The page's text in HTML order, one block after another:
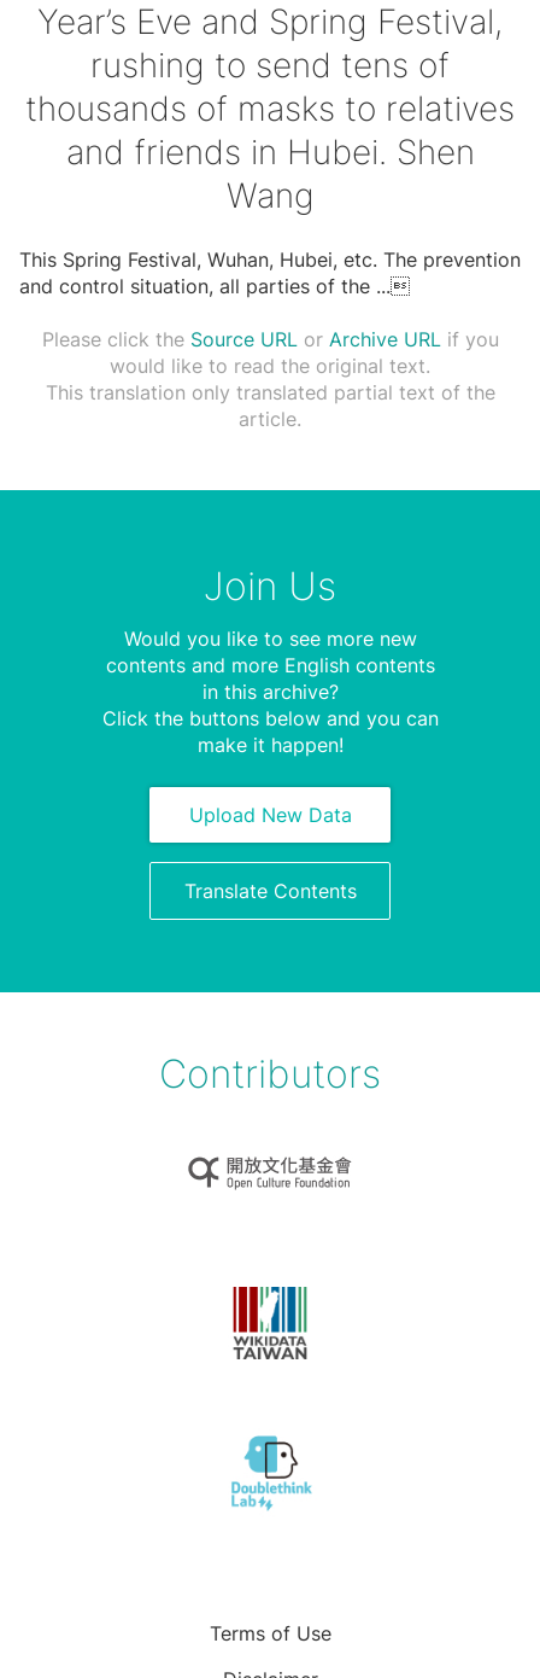
Year’s Eve and Spring Festival,
rushing to send tens of
thousands of masks to relatives
and friends in Hubei. Shen
Wang
This Spring Festival, Wuhan, Hubei, etc. The prevention
and control situation, all parties of the ...
Please click the Source URLor Archive URLif you
would like to read the original text.
This translation only translated partial text of the
article.
Join Us
Would you like to see more new
contents and more English contents
in this archive?
Click the buttons below and you can
make it happen!
Upload New Data
Translate Contents
Contributors
Terms of Use